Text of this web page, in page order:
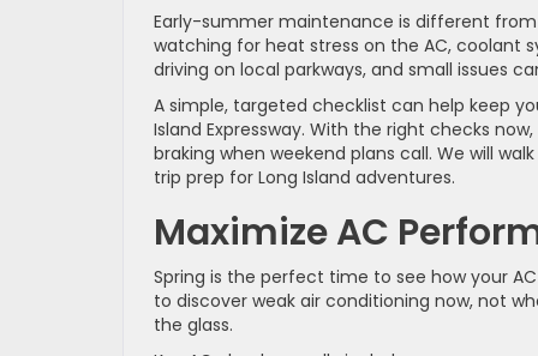
Early-summer maintenance is different
watching for heat stress on the AC, coolant
driving on local parkways, and small issues
A simple, targeted checklist can help keep
Island Expressway. With the right checks
braking when weekend plans call. We will
trip prep for Long Island adventures.
Maximize AC
Spring is the perfect time to see how your
to discover weak air conditioning now, not
the glass.